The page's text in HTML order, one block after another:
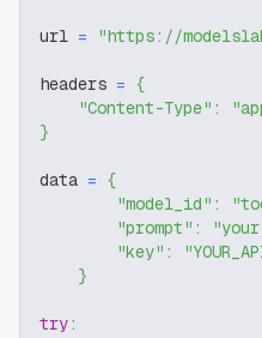
url = "https://
headers = {
"Content-Type" :
}
data = {
"model_id" :
"prompt" :
"key" :
}
try: